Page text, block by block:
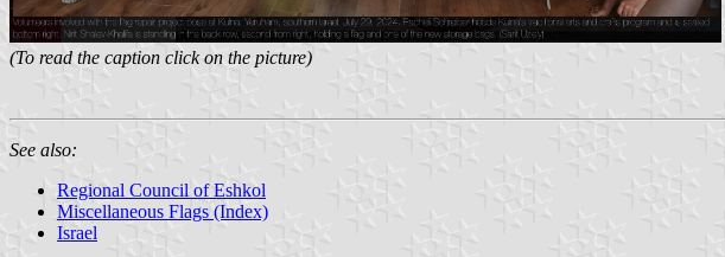
(To read the caption click on the picture)
See also:
Regional Council of Eshkol
Miscellaneous Flags (Index)
Israel